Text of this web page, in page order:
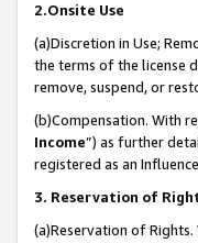
2.Onsite Use
(a)Discretion in Use;
the terms of the license
remove, suspend, or
(b)Compensation. With
Income”) as further
registered as an
3. Reservation of
(a)Reservation of